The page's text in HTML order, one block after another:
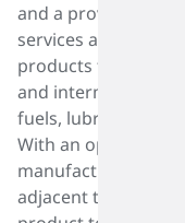
and a provider of
services along the
products to a wide
and intermediate
fuels, lubricant
With an operating
manufacturing
adjacent to the